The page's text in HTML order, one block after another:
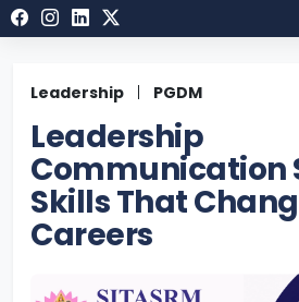
Leadership PGDM
Leadership
Communication
Skills That
Careers